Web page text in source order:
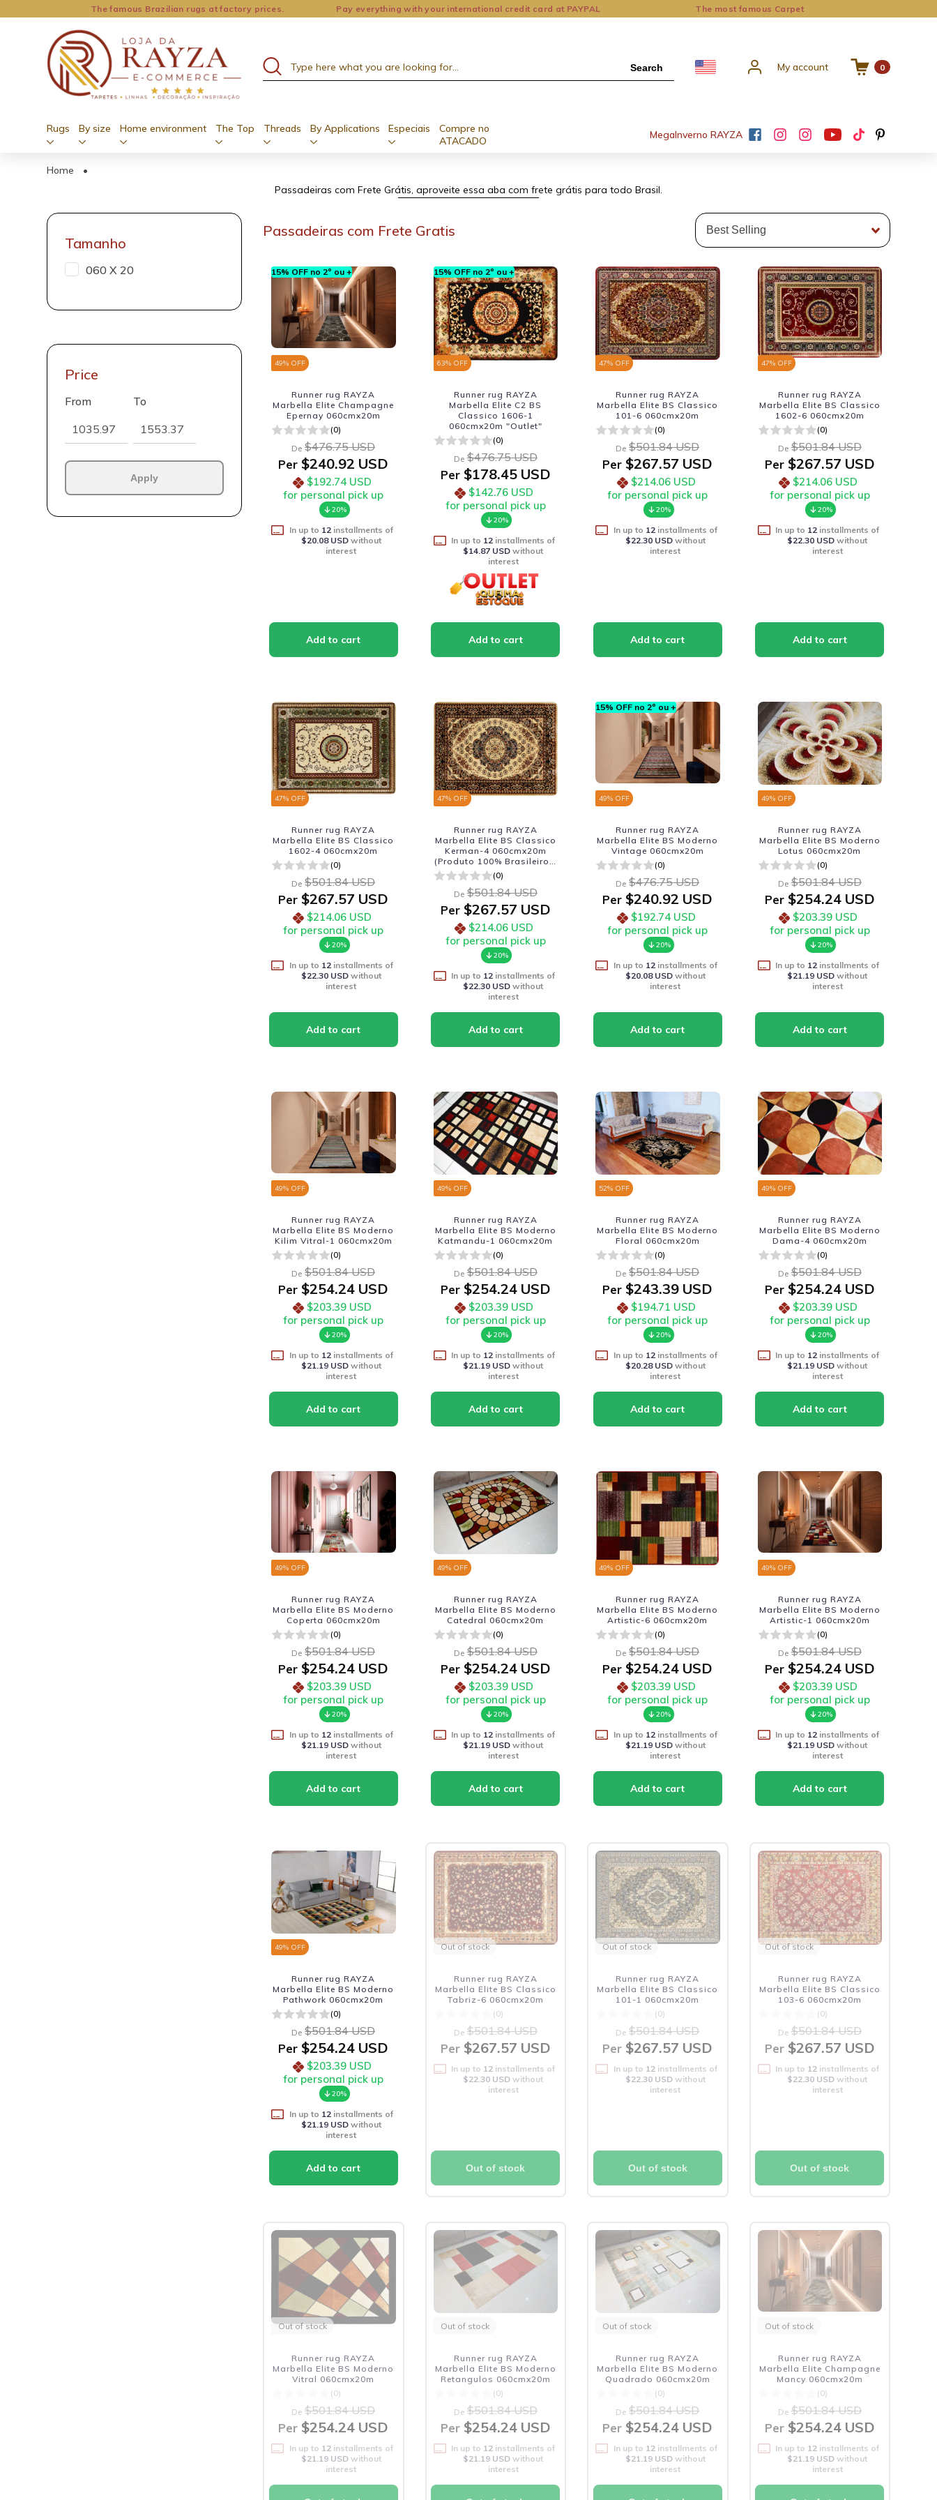
The famous Brazilian rugs at factory prices. Pay everything with your international credit card at PAYPAL The most famous Carpet
Search My account 0
Rugs By size Home environment The Top Threads By Applications Especiais
Compre no
ATACADO
MegaInverno RAYZA
Home
•
Passadeiras com Frete Grátis, aproveite essa aba com frete grátis para todo Brasil.
Tamanho
060 X 20
Price
From To
Apply
Passadeiras com Frete Gratis
15% OFF no 2º ou +
49% OFF
Runner rug RAYZA
Marbella Elite Champagne
Epernay 060cmx20m
(0)
De $476.75 USD
Per $240.92 USD
$192.74 USD
for personal pick up
20%
In up to 12installments of
$20.08 USDwithout
interest
15% OFF no 2º ou +
63% OFF
Runner rug RAYZA
Marbella Elite C2 BS
Classico 1606-1
060cmx20m "Outlet"
(0)
De $476.75 USD
Per$178.45 USD
$142.76 USD
for personal pick up
20%
In up to 12 installments of
$14.87 USD without
interest
47% OFF
Runner rug RAYZA
Marbella Elite BS Classico
101-6 060cmx20m
(0)
De $501.84 USD
Per $267.57 USD
$214.06 USD
for personal pick up
20%
In up to 12installments of
$22.30 USDwithout
interest
47% OFF
Runner rug RAYZA
Marbella Elite BS Classico
1602-6 060cmx20m
(0)
De $501.84 USD
Per$267.57 USD
$214.06 USD
for personal pick up
20%
In up to 12 installments of
$22.30 USD without
interest
47% OFF
Runner rug RAYZA
Marbella Elite BS Classico
1602-4 060cmx20m
(0)
De $501.84 USD
Per $267.57 USD
$214.06 USD
for personal pick up
20%
In up to 12installments of
$22.30 USDwithout
interest
47% OFF
Runner rug RAYZA
Marbella Elite BS Classico
Kerman-4 060cmx20m
(Produto 100% Brasileiro -
Fabricacao Nacional)
(0)
De $501.84 USD
Per$267.57 USD
$214.06 USD
for personal pick up
20%
In up to 12 installments of
$22.30 USD without
interest
15% OFF no 2º ou +
49% OFF
Runner rug RAYZA
Marbella Elite BS Moderno
Vintage 060cmx20m
(0)
De $476.75 USD
Per $240.92 USD
$192.74 USD
for personal pick up
20%
In up to 12installments of
$20.08 USDwithout
interest
49% OFF
Runner rug RAYZA
Marbella Elite BS Moderno
Lotus 060cmx20m
(0)
De $501.84 USD
Per$254.24 USD
$203.39 USD
for personal pick up
20%
In up to 12 installments of
$21.19 USD without
interest
49% OFF
Runner rug RAYZA
Marbella Elite BS Moderno
Kilim Vitral-1 060cmx20m
(0)
De $501.84 USD
Per $254.24 USD
$203.39 USD
for personal pick up
20%
In up to 12installments of
$21.19 USDwithout
interest
49% OFF
Runner rug RAYZA
Marbella Elite BS Moderno
Katmandu-1 060cmx20m
(0)
De $501.84 USD
Per$254.24 USD
$203.39 USD
for personal pick up
20%
In up to 12 installments of
$21.19 USD without
interest
52% OFF
Runner rug RAYZA
Marbella Elite BS Moderno
Floral 060cmx20m
(0)
De $501.84 USD
Per $243.39 USD
$194.71 USD
for personal pick up
20%
In up to 12installments of
$20.28 USDwithout
interest
49% OFF
Runner rug RAYZA
Marbella Elite BS Moderno
Dama-4 060cmx20m
(0)
De $501.84 USD
Per$254.24 USD
$203.39 USD
for personal pick up
20%
In up to 12 installments of
$21.19 USD without
interest
49% OFF
Runner rug RAYZA
Marbella Elite BS Moderno
Coperta 060cmx20m
(0)
De $501.84 USD
Per $254.24 USD
$203.39 USD
for personal pick up
20%
In up to 12installments of
$21.19 USDwithout
interest
49% OFF
Runner rug RAYZA
Marbella Elite BS Moderno
Catedral 060cmx20m
(0)
De $501.84 USD
Per$254.24 USD
$203.39 USD
for personal pick up
20%
In up to 12 installments of
$21.19 USD without
interest
49% OFF
Runner rug RAYZA
Marbella Elite BS Moderno
Artistic-6 060cmx20m
(0)
De $501.84 USD
Per $254.24 USD
$203.39 USD
for personal pick up
20%
In up to 12installments of
$21.19 USDwithout
interest
49% OFF
Runner rug RAYZA
Marbella Elite BS Moderno
Artistic-1 060cmx20m
(0)
De $501.84 USD
Per$254.24 USD
$203.39 USD
for personal pick up
20%
In up to 12 installments of
$21.19 USD without
interest
49% OFF
Runner rug RAYZA
Marbella Elite BS Moderno
Pathwork 060cmx20m
(0)
De $501.84 USD
Per $254.24 USD
$203.39 USD
for personal pick up
20%
In up to 12installments of
$21.19 USDwithout
interest
Out of stock
Runner rug RAYZA
Marbella Elite BS Classico
Tabriz-6 060cmx20m
(0)
De $501.84 USD
Per$267.57 USD
In up to 12 installments of
$22.30 USD without
interest
Out of stock
Out of stock
Runner rug RAYZA
Marbella Elite BS Classico
101-1 060cmx20m
(0)
De $501.84 USD
Per $267.57 USD
In up to 12installments of
$22.30 USDwithout
interest
Out of stock
Out of stock
Runner rug RAYZA
Marbella Elite BS Classico
103-6 060cmx20m
(0)
De $501.84 USD
Per$267.57 USD
In up to 12 installments of
$22.30 USD without
interest
Out of stock
Out of stock
Runner rug RAYZA
Marbella Elite BS Moderno
Vitral 060cmx20m
(0)
De $501.84 USD
Per $254.24 USD
In up to 12installments of
$21.19 USDwithout
interest
Out of stock
Runner rug RAYZA
Marbella Elite BS Moderno
Retangulos 060cmx20m
(0)
De $501.84 USD
Per$254.24 USD
In up to 12 installments of
$21.19 USD without
interest
Out of stock
Runner rug RAYZA
Marbella Elite BS Moderno
Quadrado 060cmx20m
(0)
De $501.84 USD
Per $254.24 USD
In up to 12installments of
$21.19 USDwithout
interest
Out of stock
Runner rug RAYZA
Marbella Elite Champagne
Mancy 060cmx20m
(0)
De $501.84 USD
Per$254.24 USD
In up to 12 installments of
$21.19 USD without
interest